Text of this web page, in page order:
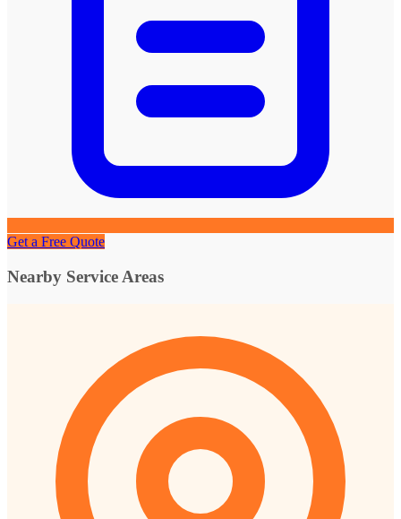
Get a Free Quote
Nearby Service Areas